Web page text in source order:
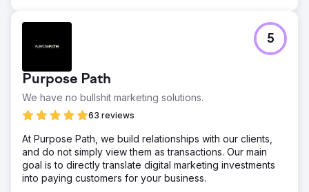
Purpose Path
We have no bullshit marketing solutions.
63 reviews
5
At Purpose Path, we build relationships with our clients,
and do not simply view them as transactions. Our main
goal is to directly translate digital marketing investments
into paying customers for your business.